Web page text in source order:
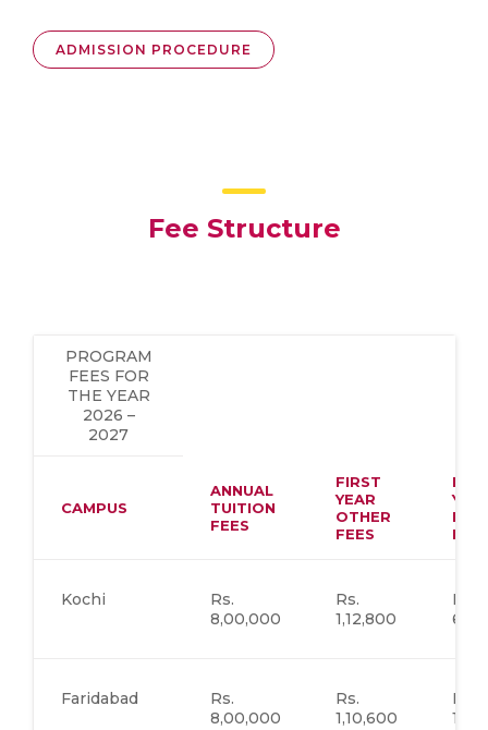
ADMISSION PROCEDURE
Fee Structure
PROGRAM
FEES FOR
THE YEAR
2026 –
2027
CAMPUS
ANNUAL
TUITION
FEES
FIRST
YEAR
OTHER
FEES
Kochi
Rs.
8,00,000
Rs.
1,12,800
Rs.
Faridabad
Rs.
8,00,000
Rs.
1,10,600
Rs.